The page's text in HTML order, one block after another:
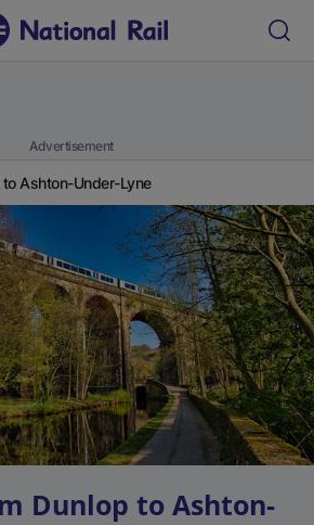
Advertisement
to Ashton-Under-Lyne
Dunlop to Ashton-